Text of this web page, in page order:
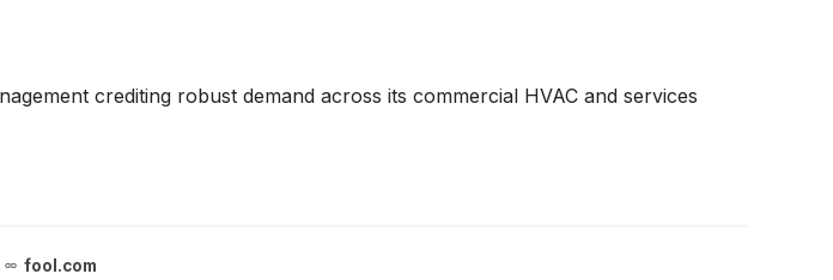
crediting robust demand across its commercial HVAC and services
fool.com